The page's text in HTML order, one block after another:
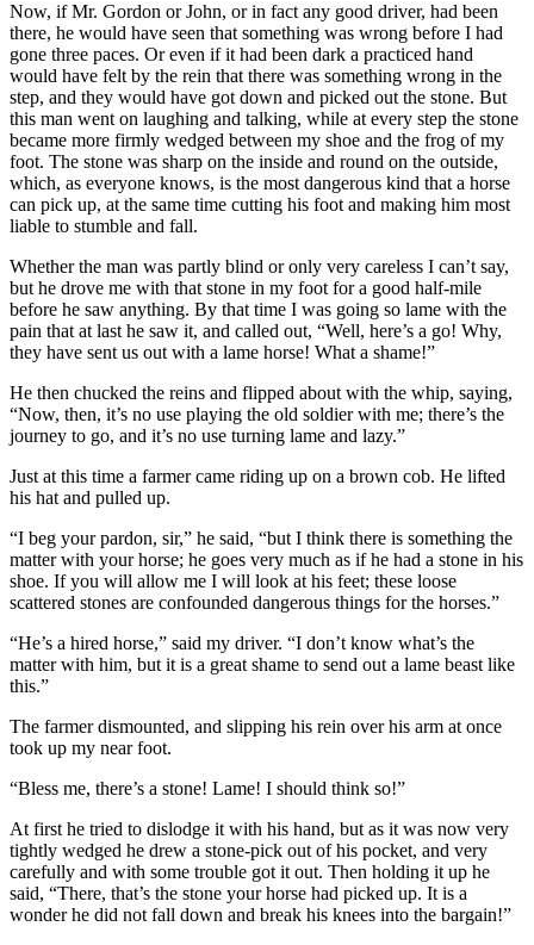
Now, if Mr. Gordon or John, or in fact any good driver, had been
there, he would have seen that something was wrong before I had
gone three paces. Or even if it had been dark a practiced hand
would have felt by the rein that there was something wrong in the
step, and they would have got down and picked out the stone. But
this man went on laughing and talking, while at every step the stone
became more firmly wedged between my shoe and the frog of my
foot. The stone was sharp on the inside and round on the outside,
which, as everyone knows, is the most dangerous kind that a horse
can pick up, at the same time cutting his foot and making him most
liable to stumble and fall.
Whether the man was partly blind or only very careless I can’t say,
but he drove me with that stone in my foot for a good half-mile
before he saw anything. By that time I was going so lame with the
pain that at last he saw it, and called out, “Well, here’s a go! Why,
they have sent us out with a lame horse! What a shame!”
He then chucked the reins and flipped about with the whip, saying,
“Now, then, it’s no use playing the old soldier with me; there’s the
journey to go, and it’s no use turning lame and lazy.”
Just at this time a farmer came riding up on a brown cob. He lifted
his hat and pulled up.
“I beg your pardon, sir,” he said, “but I think there is something the
matter with your horse; he goes very much as if he had a stone in his
shoe. If you will allow me I will look at his feet; these loose
scattered stones are confounded dangerous things for the horses.”
“He’s a hired horse,” said my driver. “I don’t know what’s the
matter with him, but it is a great shame to send out a lame beast like
this.”
The farmer dismounted, and slipping his rein over his arm at once
took up my near foot.
“Bless me, there’s a stone! Lame! I should think so!”
At first he tried to dislodge it with his hand, but as it was now very
tightly wedged he drew a stone-pick out of his pocket, and very
carefully and with some trouble got it out. Then holding it up he
said, “There, that’s the stone your horse had picked up. It is a
wonder he did not fall down and break his knees into the bargain!”